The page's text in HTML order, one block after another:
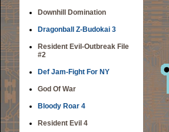
Downhill Domination
Dragonball Z-Budokai 3
Resident Evil-Outbreak File
#2
Def Jam-Fight For NY
God Of War
Bloody Roar 4
Resident Evil 4